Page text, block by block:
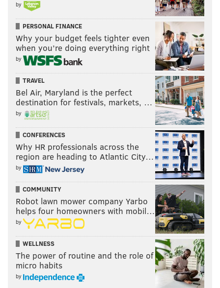
by
PERSONAL FINANCE
Why your budget feels tighter even
when you’re doing everything right
by
TRAVEL
Bel Air, Maryland is the perfect
destination for festivals, markets, …
by
CONFERENCES
Why HR professionals across the
region are heading to Atlantic City…
by
COMMUNITY
Robot lawn mower company Yarbo
helps four homeowners with mobil…
by
WELLNESS
The power of routine and the role of
micro habits
by